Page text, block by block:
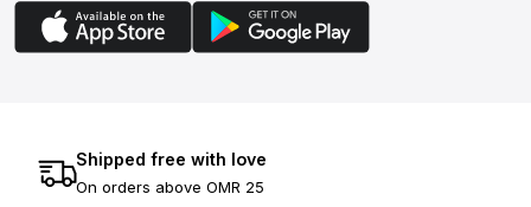
Shipped free with love
On orders above OMR 25